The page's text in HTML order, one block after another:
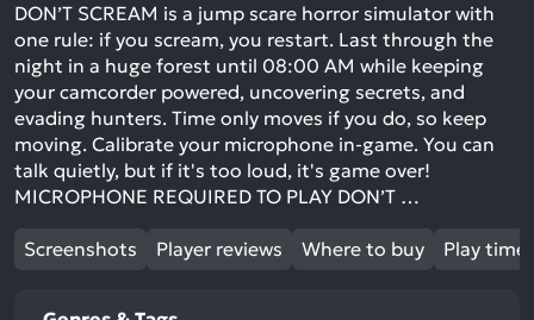
DON’T SCREAM is a jump scare horror simulator with
one rule: if you scream, you restart. Last through the
night in a huge forest until 08:00 AM while keeping
your camcorder powered, uncovering secrets, and
evading hunters. Time only moves if you do, so keep
moving. Calibrate your microphone in-game. You can
talk quietly, but if it's too loud, it's game over!
MICROPHONE REQUIRED TO PLAY DON’T …
Screenshots Player reviews Where to buy Play time